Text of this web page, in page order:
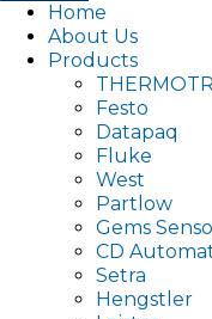
Home
About Us
Products
Festo
Datapaq
Fluke
West
Partlow
Gems
CD
Setra
Hengstler